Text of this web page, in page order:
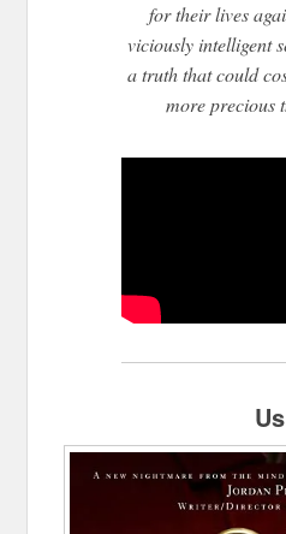
for their lives
viciously intelligent
a truth that could
more precious
Us